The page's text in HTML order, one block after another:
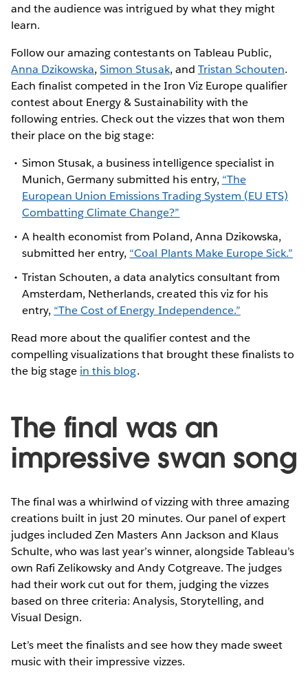
and the audience was intrigued by what they might
learn.
Follow our amazing contestants on Tableau Public,
Anna Dzikowska,Simon Stusak, and Tristan Schouten.
Each finalist competed in the Iron Viz Europe qualifier
contest about Energy & Sustainability with the
following entries. Check out the vizzes that won them
their place on the big stage:
Simon Stusak, a business intelligence specialist in
Munich, Germany submitted his entry, “The
European Union Emissions Trading System (EU ETS)
Combatting Climate Change?”
A health economist from Poland, Anna Dzikowska,
submitted her entry, “Coal Plants Make Europe Sick.”
Tristan Schouten, a data analytics consultant from
Amsterdam, Netherlands, created this viz for his
entry, “The Cost of Energy Independence.”
Read more about the qualifier contest and the
compelling visualizations that brought these finalists to
the big stage in this blog.
The final was an
impressive swan song
The final was a whirlwind of vizzing with three amazing
creations built in just 20 minutes. Our panel of expert
judges included Zen Masters Ann Jackson and Klaus
Schulte, who was last year’s winner, alongside Tableau’s
own Rafi Zelikowsky and Andy Cotgreave. The judges
had their work cut out for them, judging the vizzes
based on three criteria: Analysis, Storytelling, and
Visual Design.
Let’s meet the finalists and see how they made sweet
music with their impressive vizzes.